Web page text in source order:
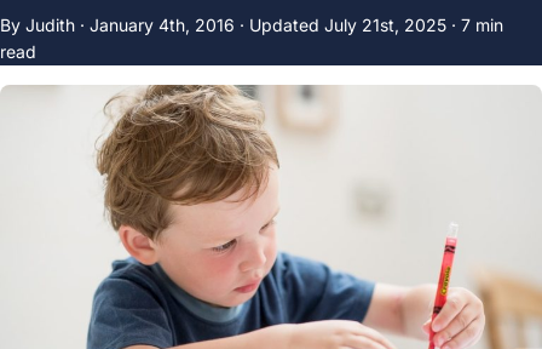
By Judith · January 4th, 2016 · Updated July 21st, 2025 · 7 min
read